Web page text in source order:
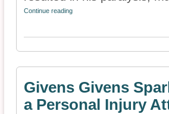
Continue reading
Givens Givens
a Personal Injury